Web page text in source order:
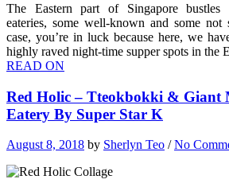
The Eastern part of Singapore bustles
eateries, some well-known and some not
case, you’re in luck because here, we
highly raved night-time supper spots in the
READ ON
Red Holic – Tteokbokki & Giant
Eatery By Super Star K
August 8, 2018 by Sherlyn Teo /No